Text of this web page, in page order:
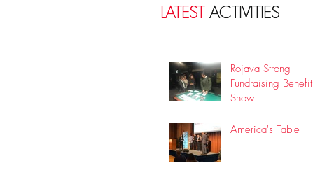
LATESTACTIVITIES
LATESTACTIVITIES
Rojava Strong
Fundraising Benefit
Show
America's Table